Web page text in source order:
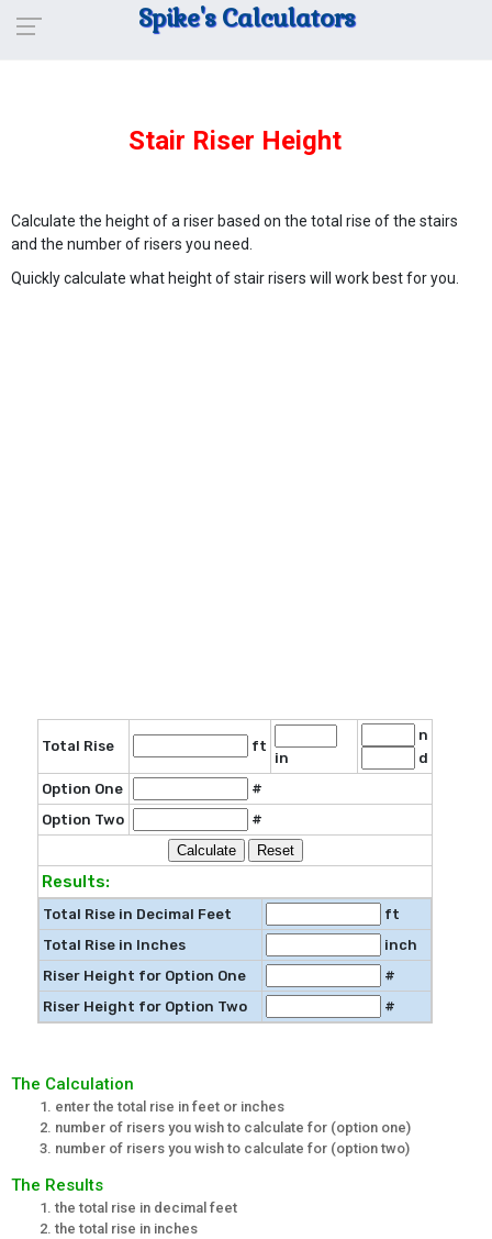
Spike's Calculators
Stair Riser Height
Calculate the height of a riser based on the total rise of the stairs
and the number of risers you need.
Quickly calculate what height of stair risers will work best for you.
Total Rise ft
in
n
d
Option One
#
Option Two
#
Results:
Total Rise in Decimal Feet
ft
Total Rise in Inches
inch
Riser Height for Option One
#
Riser Height for Option Two
#
The Calculation
enter the total rise in feet or inches
number of risers you wish to calculate for (option one)
number of risers you wish to calculate for (option two)
The Results
the total rise in decimal feet
the total rise in inches